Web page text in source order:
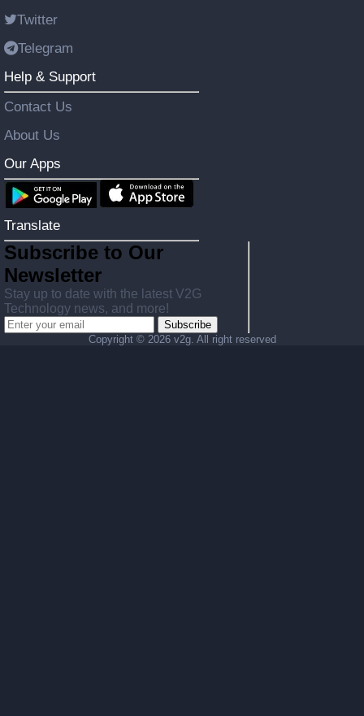
Twitter
Telegram
Help & Support
Contact Us
About Us
Our Apps
Translate
Subscribe to Our
Newsletter
Stay up to date with the latest V2G
Technology news, and more!
Subscribe
Copyright © 2026 v2g. All right reserved